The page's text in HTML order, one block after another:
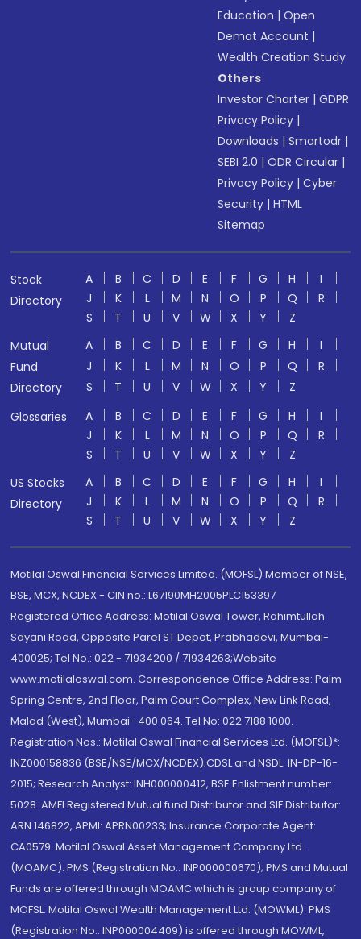
Education |Open
Demat Account |
Wealth Creation Study
Others
Investor Charter |GDPR
Privacy Policy |
Downloads |Smartodr |
SEBI 2.0 |ODR Circular |
Privacy Policy |Cyber
Security |HTML
Sitemap
Stock
Directory
A B C D E F G H
I
J
K L M N O P Q
R
S
T U V W X Y
Z
Mutual
Fund
Directory
A B C D E F G H
I
J
K L M N O P Q
R
S
T U V W X Y
Z
Glossaries
A B C D E F G H
I
J
K L M N O P Q
R
S
T U V W X Y
Z
US Stocks
Directory
A B C D E F G H
I
J
K L M N O P Q
R
S
T U V W X Y Z
Motilal Oswal Financial Services Limited. (MOFSL) Member of NSE,
BSE, MCX, NCDEX - CIN no.: L67190MH2005PLC153397
Registered Office Address: Motilal Oswal Tower, Rahimtullah
Sayani Road, Opposite Parel ST Depot, Prabhadevi, Mumbai-
400025; Tel No.: 022 - 71934200 / 71934263;Website
www.motilaloswal.com. Correspondence Office Address: Palm
Spring Centre, 2nd Floor, Palm Court Complex, New Link Road,
Malad (West), Mumbai- 400 064. Tel No: 022 7188 1000.
Registration Nos.: Motilal Oswal Financial Services Ltd. (MOFSL)*:
INZ000158836 (BSE/NSE/MCX/NCDEX);CDSL and NSDL: IN-DP-16-
2015; Research Analyst: INH000000412, BSE Enlistment number:
5028. AMFI Registered Mutual fund Distributor and SIF Distributor:
ARN 146822, APMI: APRN00233; Insurance Corporate Agent:
CA0579 .Motilal Oswal Asset Management Company Ltd.
(MOAMC): PMS (Registration No.: INP000000670); PMS and Mutual
Funds are offered through MOAMC which is group company of
MOFSL. Motilal Oswal Wealth Management Ltd. (MOWML): PMS
(Registration No.: INP000004409) is offered through MOWML,